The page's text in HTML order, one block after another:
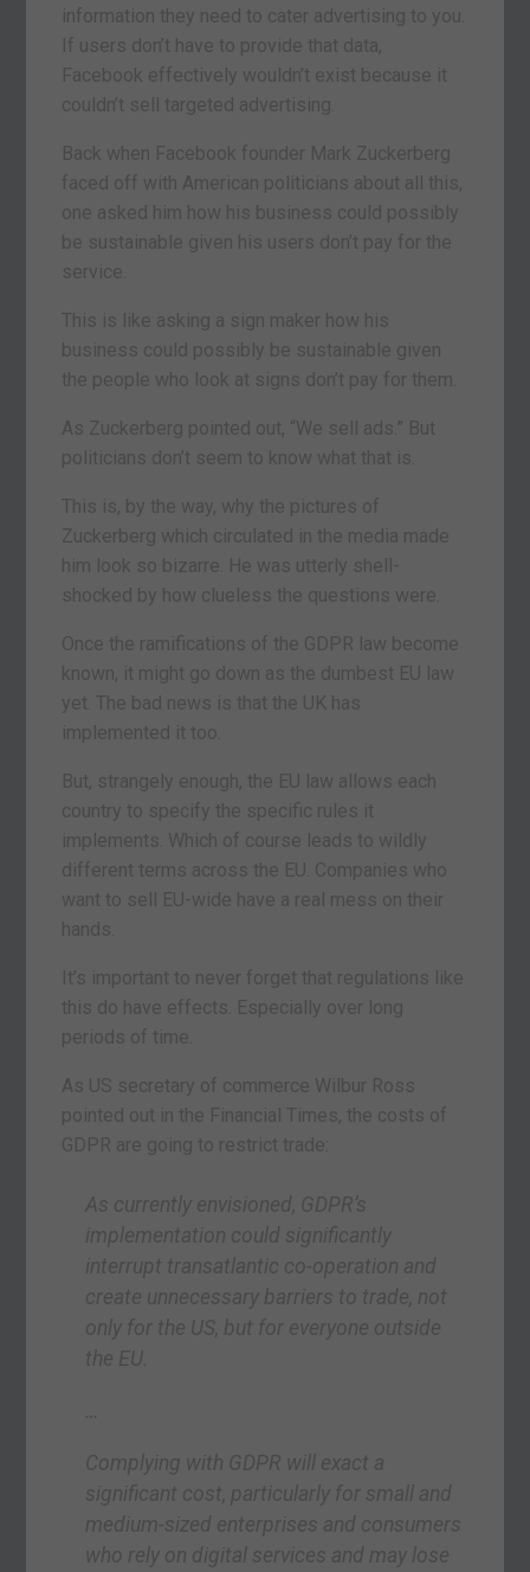
information they need to cater advertising to you.
If users don’t have to provide that data,
Facebook effectively wouldn’t exist because it
couldn’t sell targeted advertising.
Back when Facebook founder Mark Zuckerberg
faced off with American politicians about all this,
one asked him how his business could possibly
be sustainable given his users don’t pay for the
service.
This is like asking a sign maker how his
business could possibly be sustainable given
the people who look at signs don’t pay for them.
As Zuckerberg pointed out, “We sell ads.” But
politicians don’t seem to know what that is.
This is, by the way, why the pictures of
Zuckerberg which circulated in the media made
him look so bizarre. He was utterly shell-
shocked by how clueless the questions were.
Once the ramifications of the GDPR law become
known, it might go down as the dumbest EU law
yet. The bad news is that the UK has
implemented it too.
But, strangely enough, the EU law allows each
country to specify the specific rules it
implements. Which of course leads to wildly
different terms across the EU. Companies who
want to sell EU-wide have a real mess on their
hands.
It’s important to never forget that regulations like
this do have effects. Especially over long
periods of time.
As US secretary of commerce Wilbur Ross
pointed out in the Financial Times, the costs of
GDPR are going to restrict trade:
As currently envisioned, GDPR’s
implementation could significantly
interrupt transatlantic co-operation and
create unnecessary barriers to trade, not
only for the US, but for everyone outside
the EU.
Complying with GDPR will exact a
significant cost, particularly for small and
medium-sized enterprises and consumers
who rely on digital services and may lose